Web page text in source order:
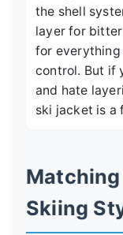
the shell
layer for
for everything
control. But if
and hate
ski jacket is a
Skiing